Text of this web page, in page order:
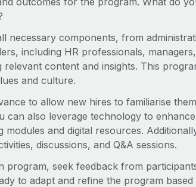
necessary components, from
including HR professionals,
content and insights. This
and culture.
to allow new hires to familiarise
can also leverage technology to
and digital resources.
discussions, and Q&A sessions.
program, seek feedback from
to adapt and refine the program